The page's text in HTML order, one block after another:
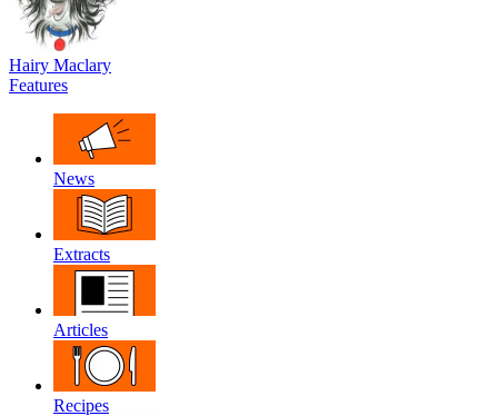
Hairy Maclary
Features
News
Extracts
Articles
Recipes